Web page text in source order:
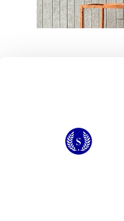
© 2026
Ceramiche Marca
Via Emilia